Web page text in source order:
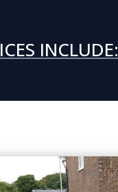
INCLUDE: